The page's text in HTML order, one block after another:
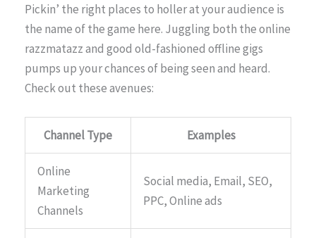
Pickin’ the right places to holler at your audience is
the name of the game here. Juggling both the online
razzmatazz and good old-fashioned offline gigs
pumps up your chances of being seen and heard.
Check out these avenues:
Channel Type Examples
Online
Marketing
Channels
Social media, Email, SEO,
PPC, Online ads